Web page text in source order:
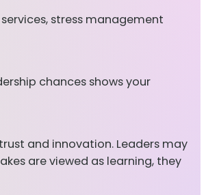
stress management
chances shows your
and innovation. Leaders may
are viewed as learning, they